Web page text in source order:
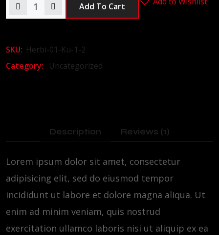
Add To Cart
SKU: Herbi-01-Ku-1-2
Category:
Uncategorized
Description Reviews (1)
Lorem ipsum dolor sit amet, consectetur
adipisicing elit, sed do eiusmod tempor
incididunt ut labore et dolore magna aliqua. Ut
enim ad minim veniam, quis nostrud
exercitation ullamco laboris nisi ut aliquip ex ea